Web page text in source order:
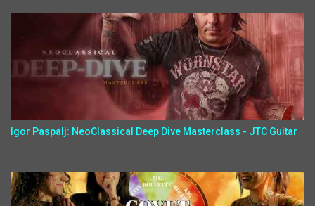
Igor Paspalj: NeoClassical Deep Dive Masterclass - JTC Guitar